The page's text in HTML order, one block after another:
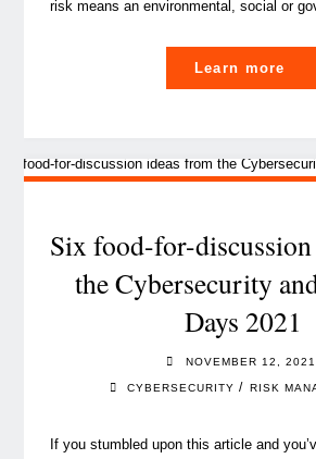
risk means an environmental, social or
Learn more
Six food-for-
the Cybersecurity
Days 2021
NOVEMBER 12, 2021
CYBERSECURITY / RISK
If you stumbled upon this article and